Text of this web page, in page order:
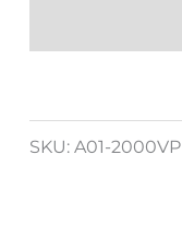
SKU: A01-2000VP